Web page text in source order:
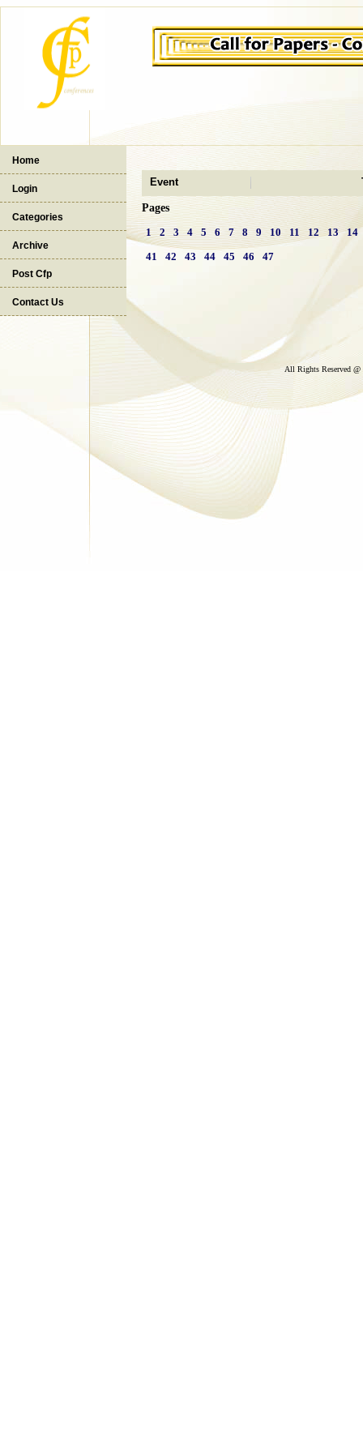
Home
Login
Categories
Archive
Post Cfp
Contact Us
Event
Pages
1
2 3 4 5 6 7 8 9 10 11 12 13
14
41
42 43 44 45 46 47
All Rights Reserved @